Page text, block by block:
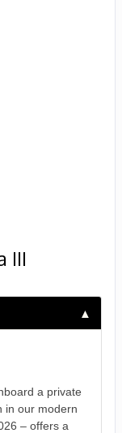
III
a private
in our modern
– offers a